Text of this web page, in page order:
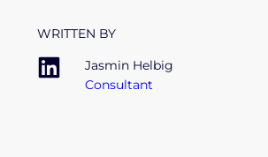
WRITTEN BY
Jasmin Helbig
Consultant